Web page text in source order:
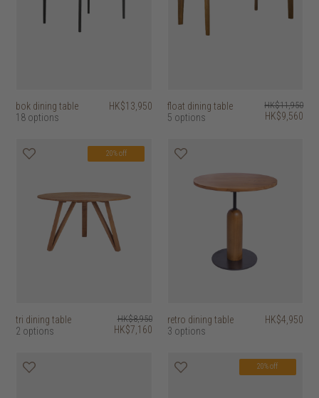
bok dining table
18 options
HK$13,950
float dining table
5 options
HK$11,950
HK$9,560
20% off
tri dining table
2 options
HK$8,950
HK$7,160
retro dining table
3 options
HK$4,950
20% off